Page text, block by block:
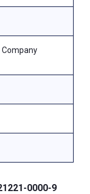
Company
0000-9